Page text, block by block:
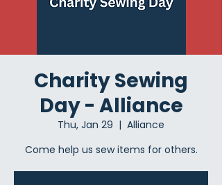
Charity Sewing
Day - Alliance
Thu, Jan 29
  |
Alliance
Come help us sew items for others.